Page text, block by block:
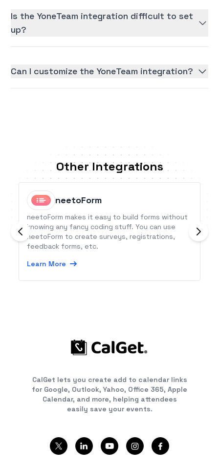
Is the YoneTeam integration difficult to set
up?
Can I customize the YoneTeam integration?
Other Integrations
neetoForm
neetoForm makes it easy to build forms without
knowing any fancy coding stuff. You can use
neetoForm to create surveys, registrations,
feedback forms, etc.
Learn More
CalGet lets you create add to calendar links
for Google, Outlook, Yahoo, Office 365, Apple
Calendar, and more, helping attendees
easily save your events.